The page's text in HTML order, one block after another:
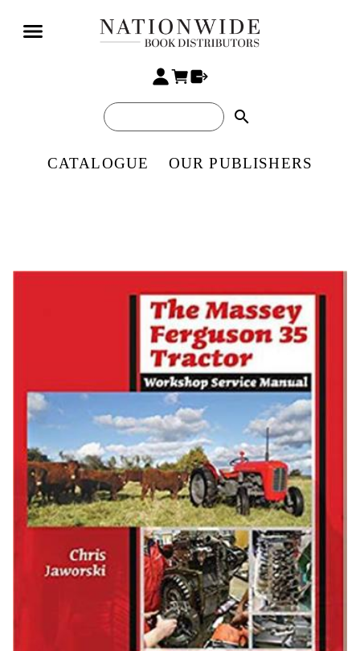
search
CATALOGUE OUR PUBLISHERS